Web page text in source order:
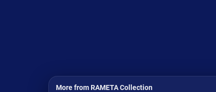
More from RAMETA Collection